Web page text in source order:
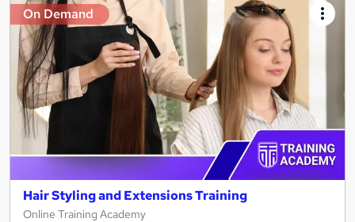
On Demand
Hair Styling and Extensions Training
Online Training Academy